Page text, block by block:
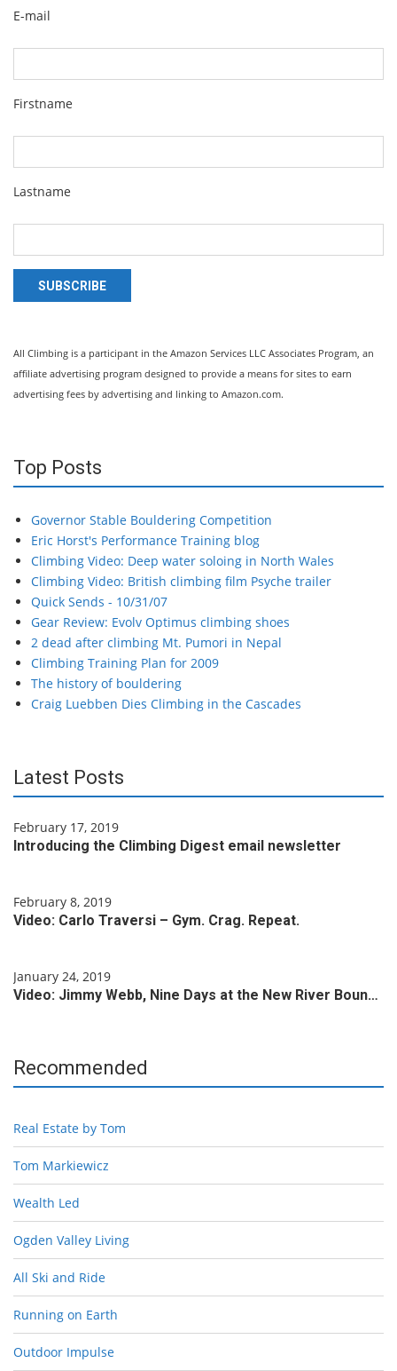
E-mail
Firstname
Lastname
SUBSCRIBE
All Climbing is a participant in the Amazon Services LLC Associates Program, an
affiliate advertising program designed to provide a means for sites to earn
advertising fees by advertising and linking to Amazon.com.
Top Posts
Governor Stable Bouldering Competition
Eric Horst's Performance Training blog
Climbing Video: Deep water soloing in North Wales
Climbing Video: British climbing film Psyche trailer
Quick Sends - 10/31/07
Gear Review: Evolv Optimus climbing shoes
2 dead after climbing Mt. Pumori in Nepal
Climbing Training Plan for 2009
The history of bouldering
Craig Luebben Dies Climbing in the Cascades
Latest Posts
February 17, 2019
Introducing the Climbing Digest email newsletter
February 8, 2019
Video: Carlo Traversi – Gym. Crag. Repeat.
January 24, 2019
Video: Jimmy Webb, Nine Days at the New River Boun…
Recommended
Real Estate by Tom
Tom Markiewicz
Wealth Led
Ogden Valley Living
All Ski and Ride
Running on Earth
Outdoor Impulse